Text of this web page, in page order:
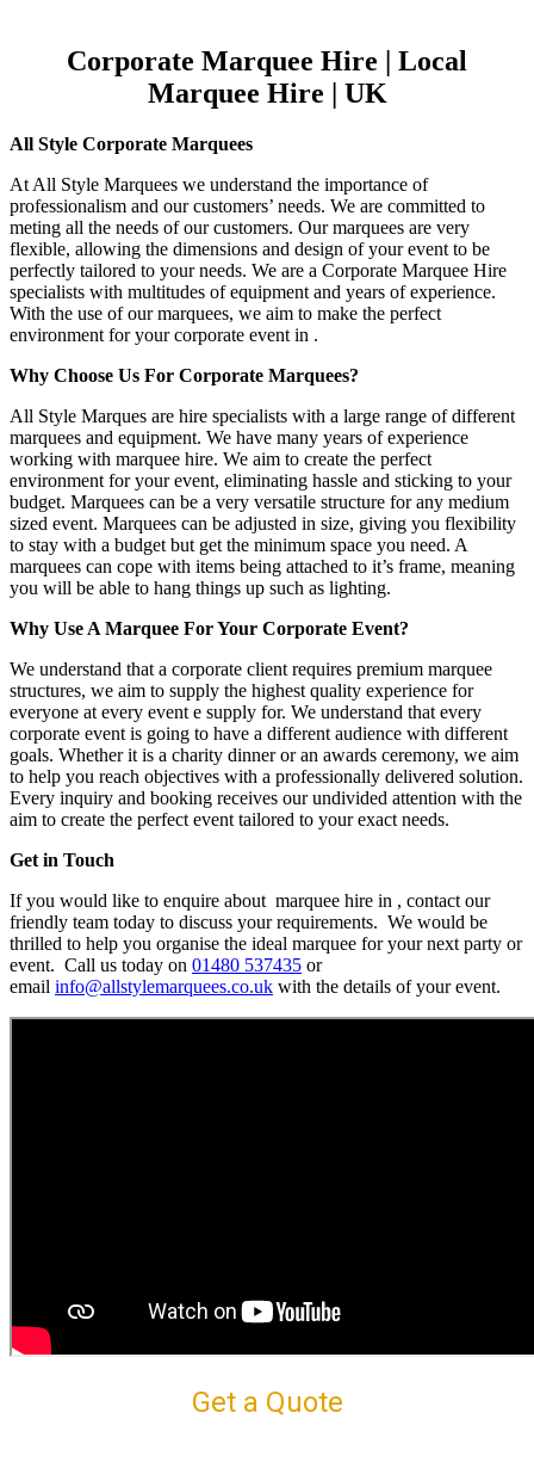
Corporate Marquee Hire | Local
Marquee Hire | UK
All Style Corporate Marquees
At All Style Marquees we understand the importance of
professionalism and our customers’ needs. We are committed to
meting all the needs of our customers. Our marquees are very
flexible, allowing the dimensions and design of your event to be
perfectly tailored to your needs. We are a Corporate Marquee Hire
specialists with multitudes of equipment and years of experience.
With the use of our marquees, we aim to make the perfect
environment for your corporate event in .
Why Choose Us For Corporate Marquees?
All Style Marques are hire specialists with a large range of different
marquees and equipment. We have many years of experience
working with marquee hire. We aim to create the perfect
environment for your event, eliminating hassle and sticking to your
budget. Marquees can be a very versatile structure for any medium
sized event. Marquees can be adjusted in size, giving you flexibility
to stay with a budget but get the minimum space you need. A
marquees can cope with items being attached to it’s frame, meaning
you will be able to hang things up such as lighting.
Why Use A Marquee For Your Corporate Event?
We understand that a corporate client requires premium marquee
structures, we aim to supply the highest quality experience for
everyone at every event e supply for. We understand that every
corporate event is going to have a different audience with different
goals. Whether it is a charity dinner or an awards ceremony, we aim
to help you reach objectives with a professionally delivered solution.
Every inquiry and booking receives our undivided attention with the
aim to create the perfect event tailored to your exact needs.
Get in Touch
If you would like to enquire about marquee hire in , contact our
friendly team today to discuss your requirements. We would be
thrilled to help you organise the ideal marquee for your next party or
event. Call us today on 01480 537435 or
email info@allstylemarquees.co.uk with the details of your event.
Get a Quote